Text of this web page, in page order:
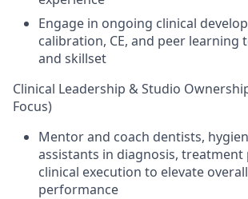
Engage in ongoing clinical
calibration, CE, and peer learning
and skillset
Clinical Leadership & Studio
Focus)
Mentor and coach dentists,
assistants in diagnosis, treatment
clinical execution to elevate
performance